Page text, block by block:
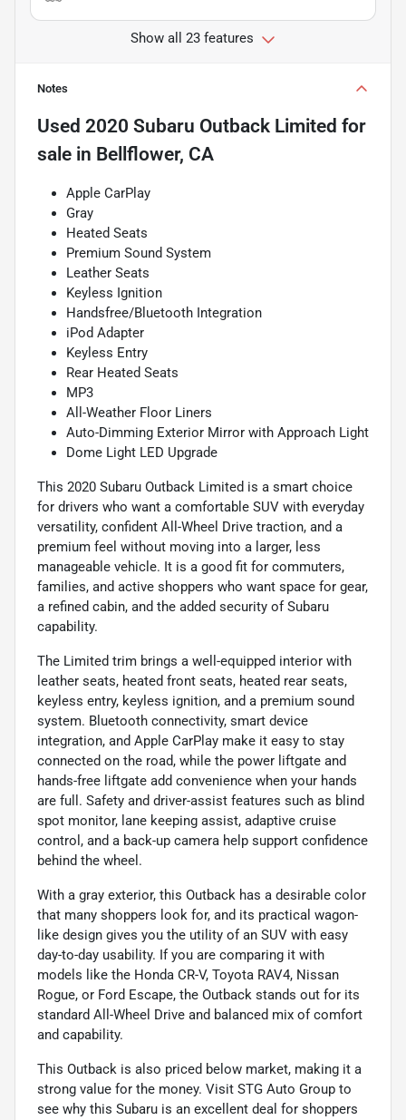
Show all 23 features
Notes
Used 2020 Subaru Outback Limited for
sale in Bellflower, CA
Apple CarPlay
Gray
Heated Seats
Premium Sound System
Leather Seats
Keyless Ignition
Handsfree/Bluetooth Integration
iPod Adapter
Keyless Entry
Rear Heated Seats
MP3
All-Weather Floor Liners
Auto-Dimming Exterior Mirror with Approach Light
Dome Light LED Upgrade
This 2020 Subaru Outback Limited is a smart choice
for drivers who want a comfortable SUV with everyday
versatility, confident All-Wheel Drive traction, and a
premium feel without moving into a larger, less
manageable vehicle. It is a good fit for commuters,
families, and active shoppers who want space for gear,
a refined cabin, and the added security of Subaru
capability.
The Limited trim brings a well-equipped interior with
leather seats, heated front seats, heated rear seats,
keyless entry, keyless ignition, and a premium sound
system. Bluetooth connectivity, smart device
integration, and Apple CarPlay make it easy to stay
connected on the road, while the power liftgate and
hands-free liftgate add convenience when your hands
are full. Safety and driver-assist features such as blind
spot monitor, lane keeping assist, adaptive cruise
control, and a back-up camera help support confidence
behind the wheel.
With a gray exterior, this Outback has a desirable color
that many shoppers look for, and its practical wagon-
like design gives you the utility of an SUV with easy
day-to-day usability. If you are comparing it with
models like the Honda CR-V, Toyota RAV4, Nissan
Rogue, or Ford Escape, the Outback stands out for its
standard All-Wheel Drive and balanced mix of comfort
and capability.
This Outback is also priced below market, making it a
strong value for the money. Visit STG Auto Group to
see why this Subaru is an excellent deal for shoppers